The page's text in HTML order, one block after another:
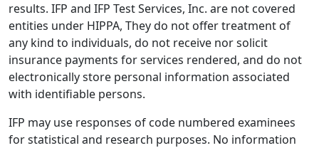
results. IFP and IFP Test Services, Inc. are not covered
entities under HIPPA, They do not offer treatment of
any kind to individuals, do not receive nor solicit
insurance payments for services rendered, and do not
electronically store personal information associated
with identifiable persons.
IFP may use responses of code numbered examinees
for statistical and research purposes. No information